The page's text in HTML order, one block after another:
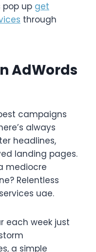
pop up get
through
AdWords
campaigns
always
headlines,
landing pages.
mediocre
Relentless
uae.
each week just
a simple